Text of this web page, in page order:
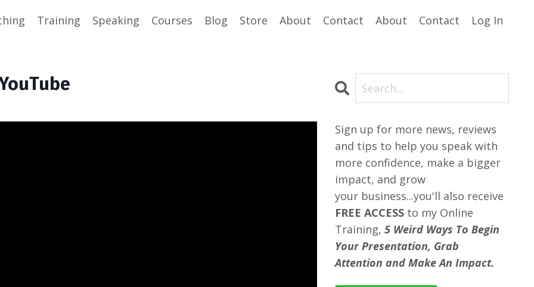
Training Speaking Courses Blog Store About Contact About Contact Log In
Sign up for more news, reviews
and tips to help you speak with
more confidence, make a bigger
impact, and grow
your business...you'll also receive
FREE ACCESSto my Online
Training, 5 Weird Ways To Begin
Your Presentation, Grab
Attention and Make An Impact.